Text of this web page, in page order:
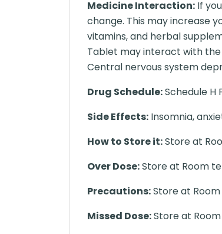
Medicine Interaction: If
change. This may increase
vitamins, and herbal
Tablet may interact with
Central nervous system
Drug Schedule:Schedule H
Side Effects: Insomnia,
How to Store it:Store at
Over Dose:Store at Room
Precautions:Store at
Missed Dose:Store at